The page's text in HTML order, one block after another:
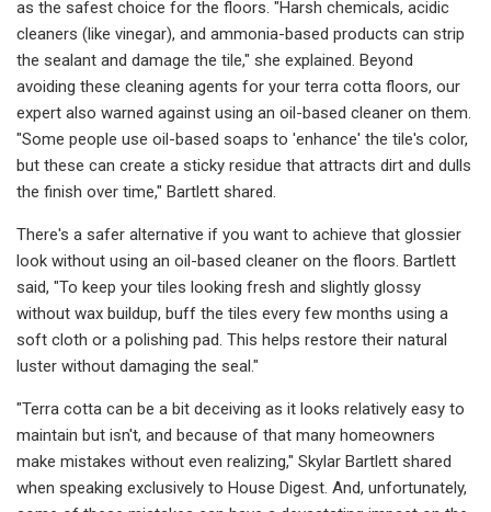
as the safest choice for the floors. "Harsh chemicals, acidic
cleaners (like vinegar), and ammonia-based products can strip
the sealant and damage the tile," she explained. Beyond
avoiding these cleaning agents for your terra cotta floors, our
expert also warned against using an oil-based cleaner on them.
"Some people use oil-based soaps to 'enhance' the tile's color,
but these can create a sticky residue that attracts dirt and dulls
the finish over time," Bartlett shared.
There's a safer alternative if you want to achieve that glossier
look without using an oil-based cleaner on the floors. Bartlett
said, "To keep your tiles looking fresh and slightly glossy
without wax buildup, buff the tiles every few months using a
soft cloth or a polishing pad. This helps restore their natural
luster without damaging the seal."
"Terra cotta can be a bit deceiving as it looks relatively easy to
maintain but isn't, and because of that many homeowners
make mistakes without even realizing," Skylar Bartlett shared
when speaking exclusively to House Digest. And, unfortunately,